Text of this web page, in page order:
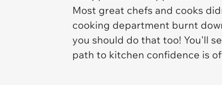
Most great chefs and cooks
cooking department burnt
you should do that too! You'll
path to kitchen confidence is